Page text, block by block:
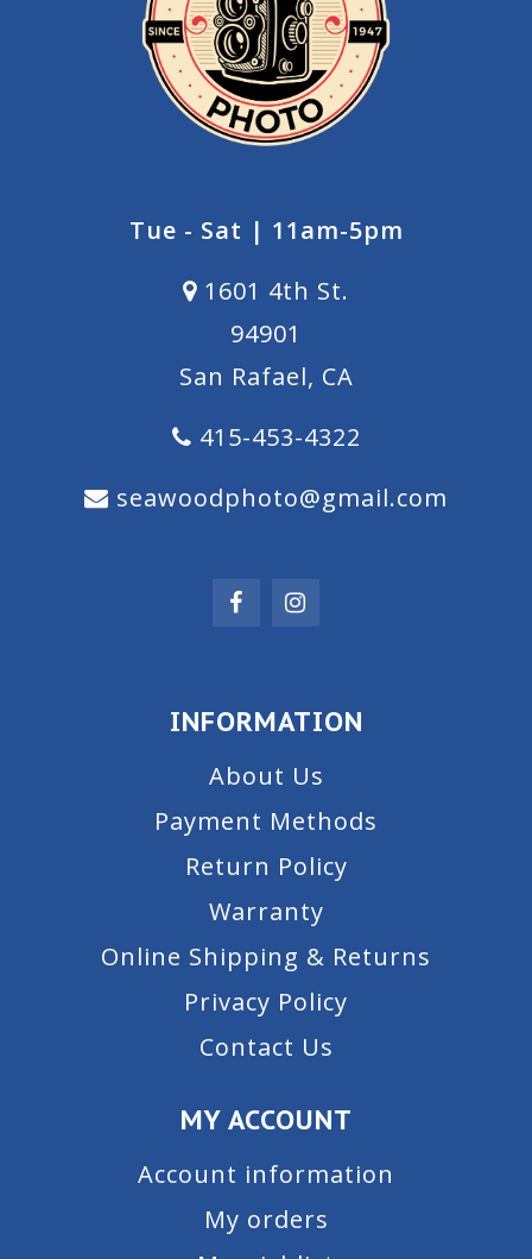
Tue - Sat | 11am-5pm
1601 4th St.
94901
San Rafael, CA
415-453-4322
seawoodphoto@gmail.com
INFORMATION
About Us
Payment Methods
Return Policy
Warranty
Online Shipping & Returns
Privacy Policy
Contact Us
MY ACCOUNT
Account information
My orders